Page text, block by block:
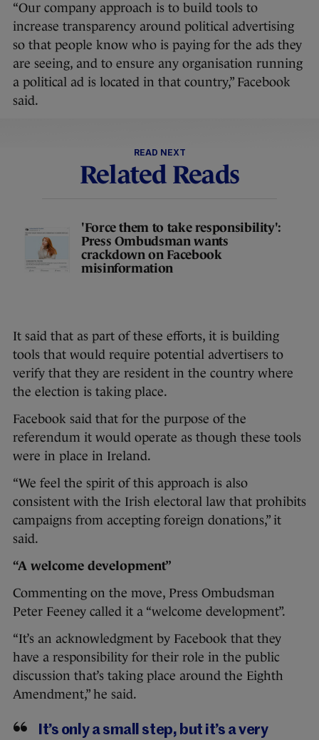
“Our company approach is to build tools to
increase transparency around political advertising
so that people know who is paying for the ads they
are seeing, and to ensure any organisation running
a political ad is located in that country,” Facebook
said.
READ NEXT
Related Reads
'Force them to take responsibility':
Press Ombudsman wants
crackdown on Facebook
misinformation
It said that as part of these efforts, it is building
tools that would require potential advertisers to
verify that they are resident in the country where
the election is taking place.
Facebook said that for the purpose of the
referendum it would operate as though these tools
were in place in Ireland.
“We feel the spirit of this approach is also
consistent with the Irish electoral law that prohibits
campaigns from accepting foreign donations,” it
said.
“A welcome development”
Commenting on the move, Press Ombudsman
Peter Feeney called it a “welcome development”.
“It’s an acknowledgment by Facebook that they
have a responsibility for their role in the public
discussion that’s taking place around the Eighth
Amendment,” he said.
It’s only a small step, but it’s a very